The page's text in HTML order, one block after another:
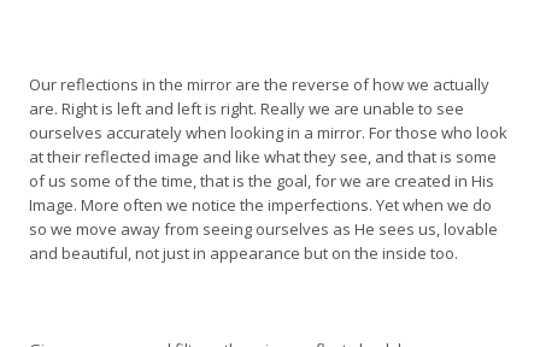
Our reflections in the mirror are the reverse of how we actually
are. Right is left and left is right. Really we are unable to see
ourselves accurately when looking in a mirror. For those who look
at their reflected image and like what they see, and that is some
of us some of the time, that is the goal, for we are created in His
Image. More often we notice the imperfections. Yet when we do
so we move away from seeing ourselves as He sees us, lovable
and beautiful, not just in appearance but on the inside too.